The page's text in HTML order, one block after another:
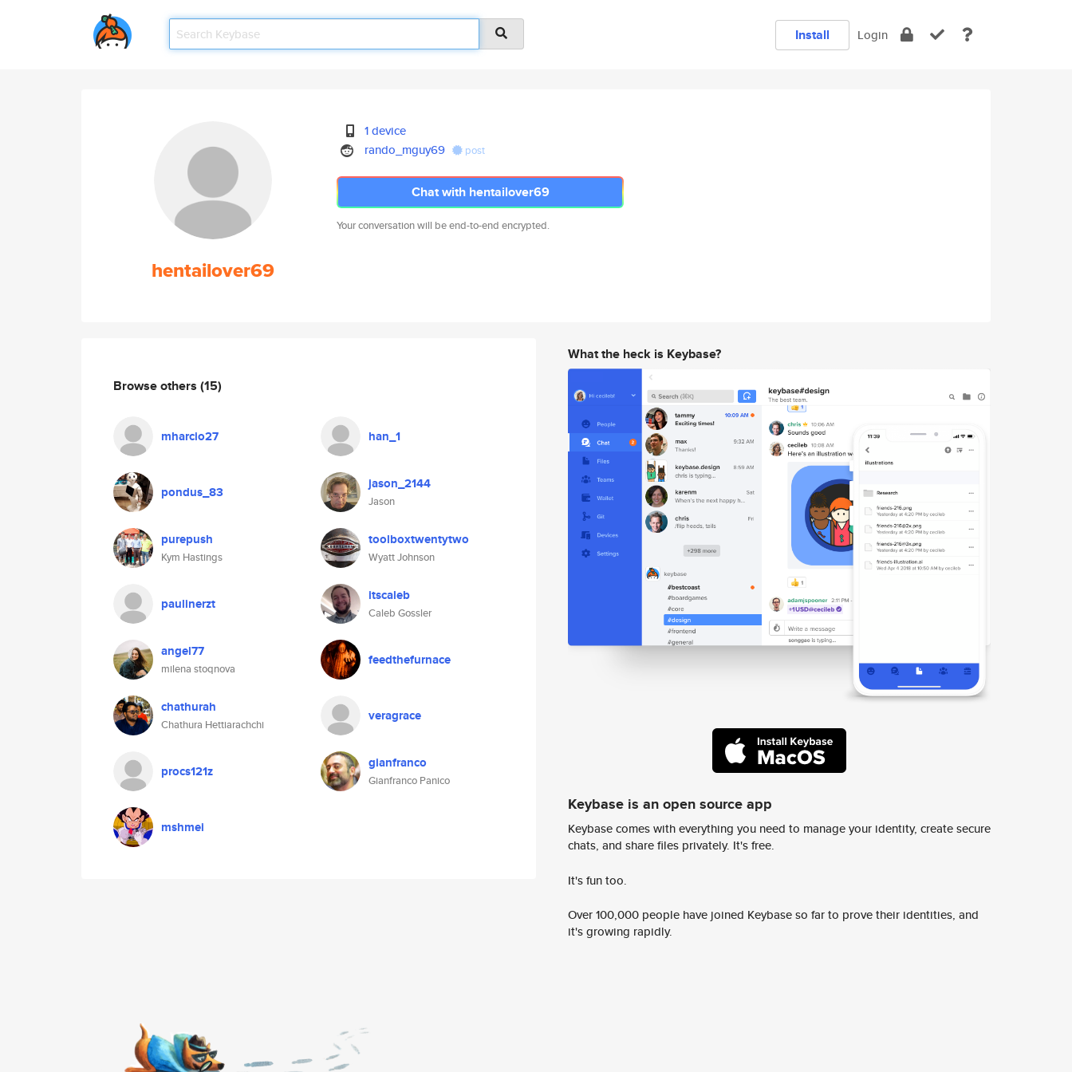
Install Login
hentailover69
1 device
rando_mguy69
post
Chat with hentailover69
Your conversation will be end-to-end encrypted.
Browse others (15)
mharcio27 han_1
pondus_83 jason_2144
Jason
purepush
Kym Hastings
toolboxtwentytwo
Wyatt Johnson
paulinerzt itscaleb
Caleb Gossler
angel77
milena stoqnova
feedthefurnace
chathurah
Chathura Hettiarachchi
veragrace
procs121z gianfranco
Gianfranco Panico
mshmei
What the heck is Keybase?
Keybase is an open source app
Keybase comes with everything you need to manage your identity, create secure
chats, and share files privately. It's free.
It's fun too.
Over 100,000 people have joined Keybase so far to prove their identities, and
it's growing rapidly.